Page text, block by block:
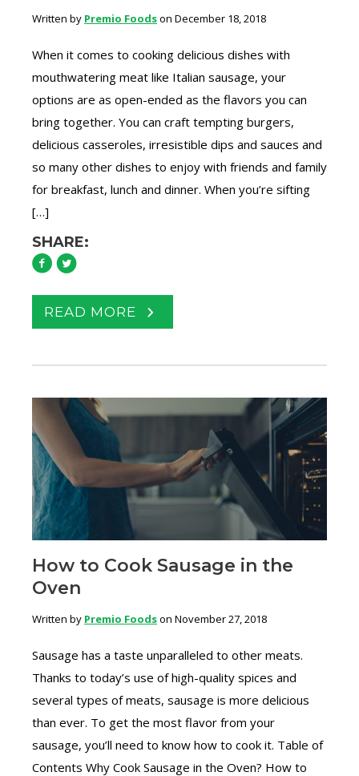
Written by Premio Foodson December 18, 2018
When it comes to cooking delicious dishes with
mouthwatering meat like Italian sausage, your
options are as open-ended as the flavors you can
bring together. You can craft tempting burgers,
delicious casseroles, irresistible dips and sauces and
so many other dishes to enjoy with friends and family
for breakfast, lunch and dinner. When you’re sifting
[…]
SHARE:
READ MORE
How to Cook Sausage in the
Oven
Written by Premio Foodson November 27, 2018
Sausage has a taste unparalleled to other meats.
Thanks to today’s use of high-quality spices and
several types of meats, sausage is more delicious
than ever. To get the most flavor from your
sausage, you’ll need to know how to cook it. Table of
Contents Why Cook Sausage in the Oven? How to